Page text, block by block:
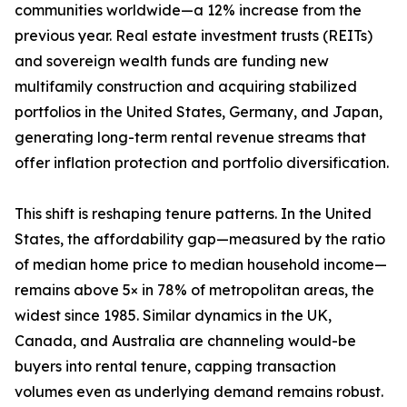
communities worldwide—a 12% increase from the
previous year. Real estate investment trusts (REITs)
and sovereign wealth funds are funding new
multifamily construction and acquiring stabilized
portfolios in the United States, Germany, and Japan,
generating long-term rental revenue streams that
offer inflation protection and portfolio diversification.
This shift is reshaping tenure patterns. In the United
States, the affordability gap—measured by the ratio
of median home price to median household income—
remains above 5× in 78% of metropolitan areas, the
widest since 1985. Similar dynamics in the UK,
Canada, and Australia are channeling would-be
buyers into rental tenure, capping transaction
volumes even as underlying demand remains robust.